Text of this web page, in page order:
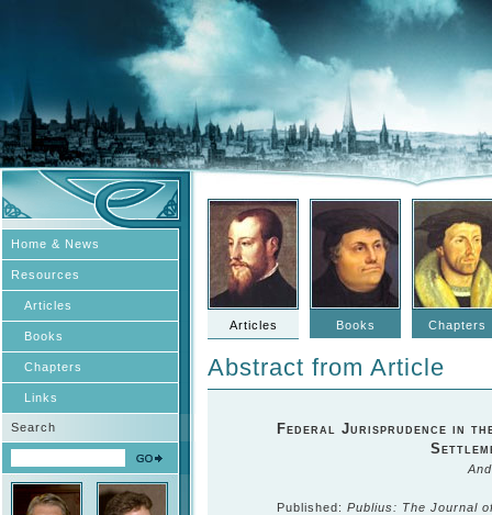
Home & News
Resources
Articles
Books
Chapters
Links
Search
Articles Books Chapters
Abstract from Article
Federal Jurisprudence in
Published: Publius: The Journal